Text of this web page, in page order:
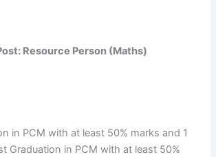
Resource Person (Maths)
in PCM with at least 50% marks and 1
Graduation in PCM with at least 50%